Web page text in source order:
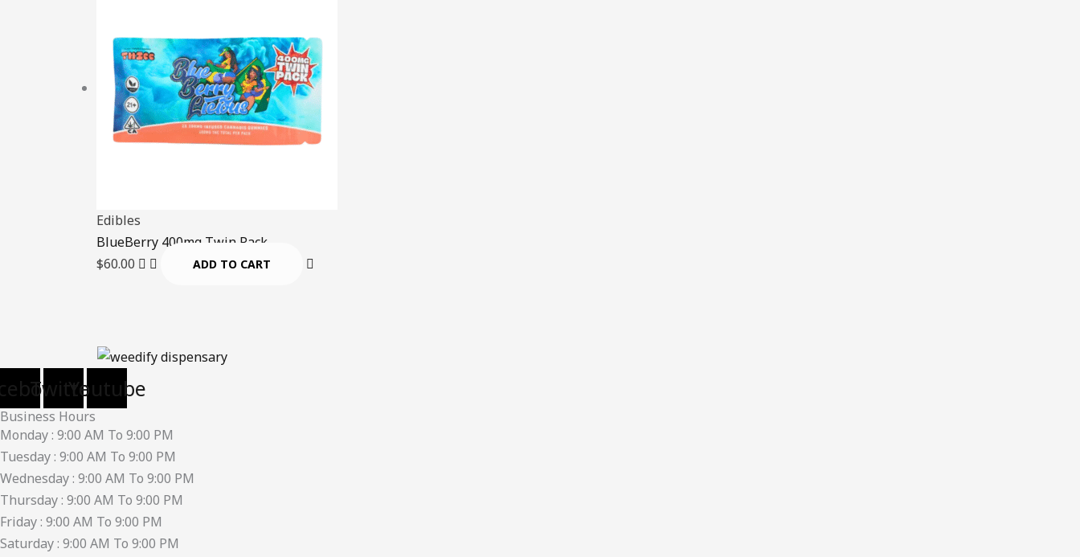
Edibles
BlueBerry 400mg Twin Pack
$60.00 ADD TO CART
TwitterYoutube
Business Hours
Monday : 9:00 AM To 9:00 PM
Tuesday : 9:00 AM To 9:00 PM
Wednesday : 9:00 AM To 9:00 PM
Thursday : 9:00 AM To 9:00 PM
Friday : 9:00 AM To 9:00 PM
Saturday : 9:00 AM To 9:00 PM